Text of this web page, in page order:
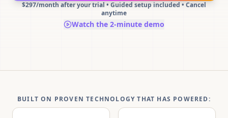
$297/month after your trial • Guided setup included • Cancel
anytime
Watch the 2-minute demo
BUILT ON PROVEN TECHNOLOGY THAT HAS POWERED: